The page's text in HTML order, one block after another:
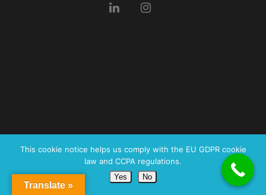
Translate »
This cookie notice helps us comply with the EU GDPR cookie
law and CCPA regulations.
Yes No